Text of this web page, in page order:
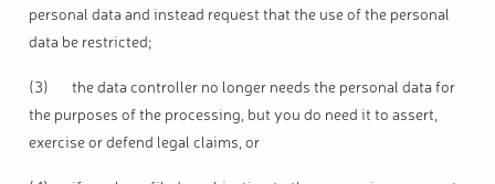
personal data and instead request that the use of the personal
data be restricted;
(3) the data controller no longer needs the personal data for
the purposes of the processing, but you do need it to assert,
exercise or defend legal claims, or